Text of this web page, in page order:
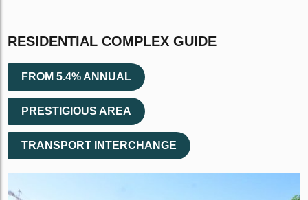
RESIDENTIAL COMPLEX GUIDE
FROM 5.4% ANNUAL
PRESTIGIOUS AREA
TRANSPORT INTERCHANGE